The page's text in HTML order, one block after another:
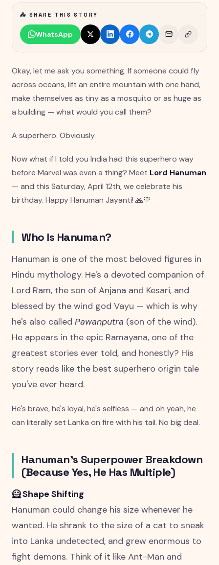
📤 SHARE THIS STORY
WhatsApp
Okay, let me ask you something. If someone could fly
across oceans, lift an entire mountain with one hand,
make themselves as tiny as a mosquito or as huge as
a building — what would you call them?
A superhero. Obviously.
Now what if I told you India had this superhero way
before Marvel was even a thing? Meet Lord Hanuman
— and this Saturday, April 12th, we celebrate his
birthday. Happy Hanuman Jayanti! 🙏🧡
Who Is Hanuman?
Hanuman is one of the most beloved figures in
Hindu mythology. He's a devoted companion of
Lord Ram, the son of Anjana and Kesari, and
blessed by the wind god Vayu — which is why
he's also called Pawanputra (son of the wind).
He appears in the epic Ramayana, one of the
greatest stories ever told, and honestly? His
story reads like the best superhero origin tale
you've ever heard.
He's brave, he's loyal, he's selfless — and oh yeah, he
can literally set Lanka on fire with his tail. No big deal.
Hanuman's Superpower Breakdown
(Because Yes, He Has Multiple)
🦸 Shape Shifting
Hanuman could change his size whenever he
wanted. He shrank to the size of a cat to sneak
into Lanka undetected, and grew enormous to
fight demons. Think of it like Ant-Man and